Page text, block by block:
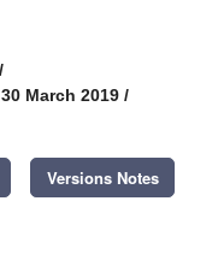
/
March 2019 /
Versions Notes